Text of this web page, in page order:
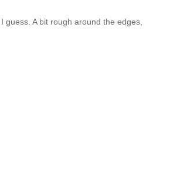
guess. A bit rough around the edges,